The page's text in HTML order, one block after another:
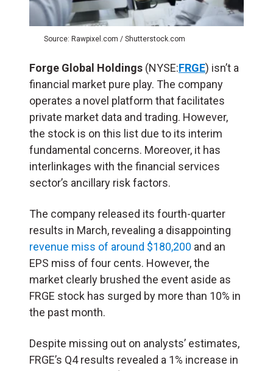
Source: Rawpixel.com / Shutterstock.com
Forge Global Holdings (NYSE:FRGE) isn’t a
financial market pure play. The company
operates a novel platform that facilitates
private market data and trading. However,
the stock is on this list due to its interim
fundamental concerns. Moreover, it has
interlinkages with the financial services
sector’s ancillary risk factors.
The company released its fourth-quarter
results in March, revealing a disappointing
revenue miss of around $180,200 and an
EPS miss of four cents. However, the
market clearly brushed the event aside as
FRGE stock has surged by more than 10% in
the past month.
Despite missing out on analysts’ estimates,
FRGE’s Q4 results revealed a 1% increase in